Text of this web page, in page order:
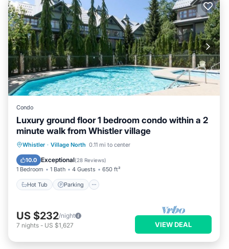
Condo
Luxury ground floor 1 bedroom condo within a 2
minute walk from Whistler village
Whistler · Village North 0.11 mi to center
10.0 Exceptional(28 Reviews)
1 Bedroom 1 Bath 4 Guests 650 ft²
Hot Tub Parking
Hot Tub Parking
Pool
Balcony/Terrace
US $232/night
7 nights - US $1,627 VIEW DEAL